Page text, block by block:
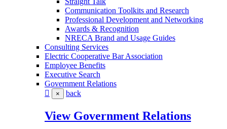
Communication Toolkits and Research
Professional Development and Networking
Awards & Recognition
NRECA Brand and Usage Guides
Consulting Services
Electric Cooperative Bar Association
Employee Benefits
Executive Search
Government Relations
× back
View Government Relations